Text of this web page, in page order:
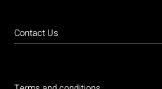
Contact Us